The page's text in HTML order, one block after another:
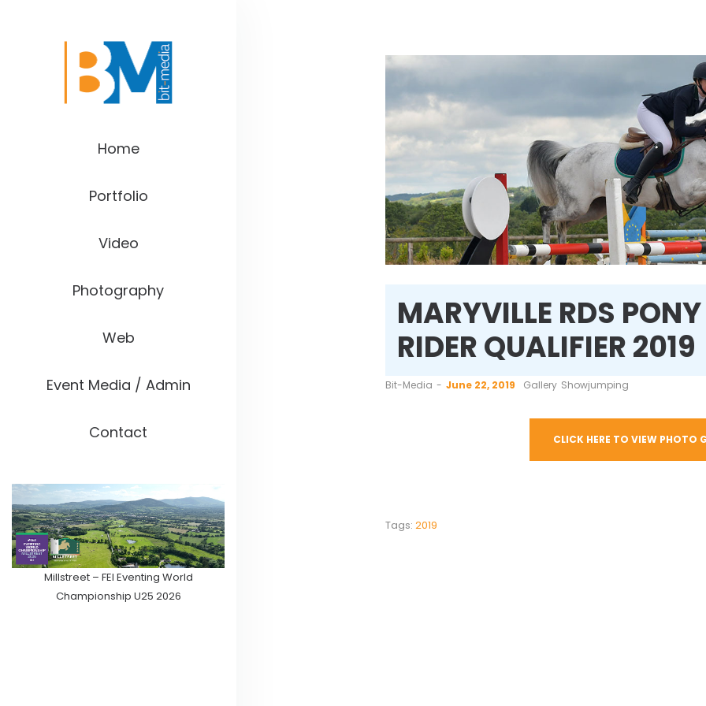
Home
Portfolio
Video
Photography
Web
Event Media / Admin
Contact
Millstreet – FEI Eventing World
Championship U25 2026
MARYVILLE RDS
RIDER QUALIFIER 2019
by
Bit-Media June 22, 2019 Gallery Showjumping
CLICK HERE TO VIEW PHOTO
Tags: 2019